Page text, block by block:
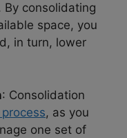
By consolidating
space, you
in turn, lower
: Consolidation
, as you
one set of